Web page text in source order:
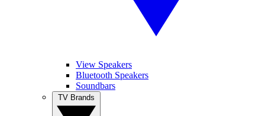
View Speakers
Bluetooth Speakers
Soundbars